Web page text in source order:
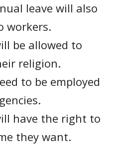
leave will also
workers.
be allowed to
religion.
to be employed
have the right to
they want.